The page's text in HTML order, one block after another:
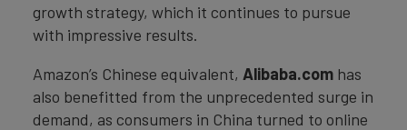
growth strategy, which it continues to pursue
with impressive results.
Amazon’s Chinese equivalent, Alibaba.com has
also benefitted from the unprecedented surge in
demand, as consumers in China turned to online